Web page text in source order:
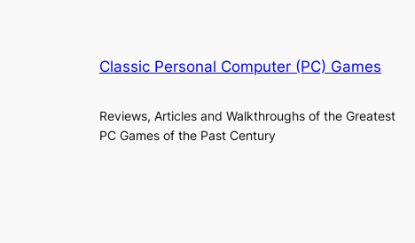
Classic Personal Computer (PC) Games
Reviews, Articles and Walkthroughs of the Greatest
PC Games of the Past Century